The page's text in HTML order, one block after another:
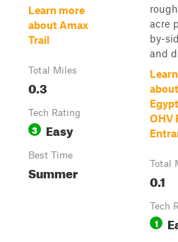
Learn more
about Amax
Trail
Total Miles
0.3
Tech Rating
3 Easy
Best Time
Summer
acre
by-
and
OHV
Total
0.1
Tech
1